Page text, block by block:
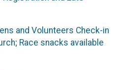
and Volunteers Check-in
Race snacks available